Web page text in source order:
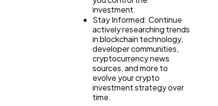
investment.
Stay Informed: Continue
actively researching trends
in blockchain technology,
developer communities,
cryptocurrency news
sources, and more to
evolve your crypto
investment strategy over
time.